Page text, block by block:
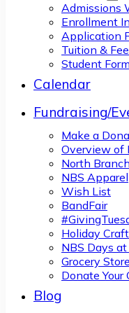
Admissions
Enrollment
Application
Tuition &
Student
Calendar
Fundraising/
Make a
Overview of
North
NBS Apparel
Wish List
BandFair
Holiday
NBS Days
Grocery
Donate Your
Blog